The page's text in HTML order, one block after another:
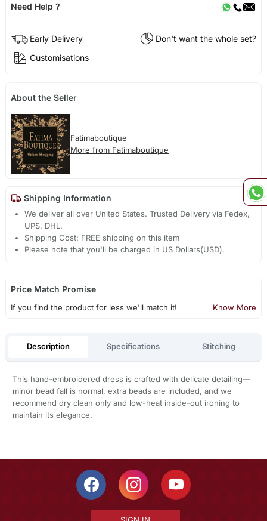
Need Help ?
Early Delivery
Don't want the whole set?
Customisations
About the Seller
Fatimaboutique
More from Fatimaboutique
Shipping Information
We deliver all over United States. Trusted Delivery via Fedex,
UPS, DHL.
Shipping Cost: FREE shipping on this item
Please note that you'll be charged in US Dollars(USD).
Price Match Promise
If you find the product for less we'll match it! Know More
Description Specifications Stitching
This hand-embroidered dress is crafted with delicate detailing—
minor bead fall is normal, extra beads are included, and we
recommend dry clean only and low-heat inside-out ironing to
maintain its elegance.